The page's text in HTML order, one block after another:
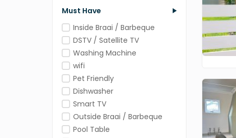
Must Have
Inside Braai / Barbeque
DSTV / Satellite TV
Washing Machine
wifi
Pet Friendly
Dishwasher
Smart TV
Outside Braai / Barbeque
Pool Table